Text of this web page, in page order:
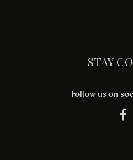
STAY
Follow us on